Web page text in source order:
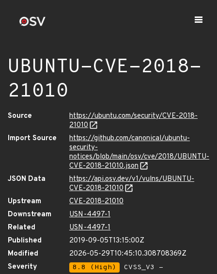
UBUNTU-CVE-2018-
21010
Source
https://ubuntu.com/security/CVE-2018-
21010
Import Source
https://github.com/canonical/ubuntu-
security-
notices/blob/main/osv/cve/2018/UBUNTU-
CVE-2018-21010.json
JSON Data
https://api.osv.dev/v1/vulns/UBUNTU-
CVE-2018-21010
Upstream
CVE-2018-21010
Downstream
USN-4497-1
Related
USN-4497-1
Published
2019-09-05T13:15:00Z
Modified
2026-05-29T10:45:10.308708369Z
Severity
8.8 (High)
CVSS_V3 -